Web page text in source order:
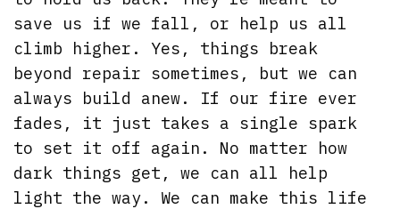
save us if we fall, or help us all
climb higher. Yes, things break
beyond repair sometimes, but we can
always build anew. If our fire ever
fades, it just takes a single spark
to set it off again. No matter how
dark things get, we can all help
light the way. We can make this life